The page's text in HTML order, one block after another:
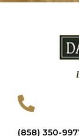
(858) 350-